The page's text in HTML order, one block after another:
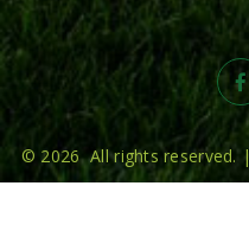
© 2026 All rights reserved.